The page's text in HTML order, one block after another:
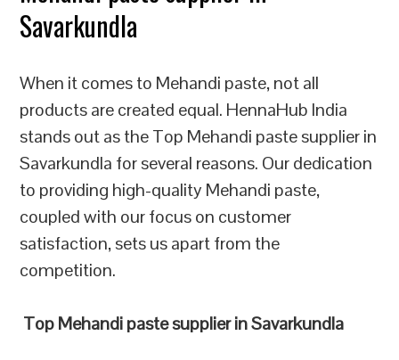
Savarkundla
When it comes to Mehandi paste, not all
products are created equal. HennaHub India
stands out as the Top Mehandi paste supplier in
Savarkundla for several reasons. Our dedication
to providing high-quality Mehandi paste,
coupled with our focus on customer
satisfaction, sets us apart from the
competition.
Top Mehandi paste supplier in Savarkundla